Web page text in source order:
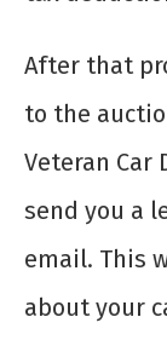
After that
to the
Veteran Car
send you a
email. This
about your